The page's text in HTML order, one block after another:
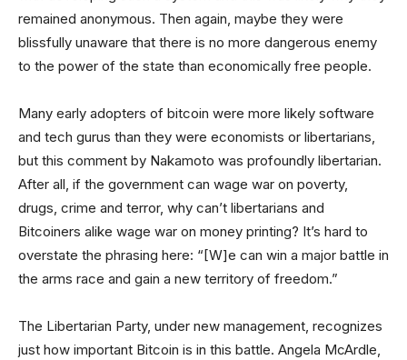
remained anonymous. Then again, maybe they were
blissfully unaware that there is no more dangerous enemy
to the power of the state than economically free people.
Many early adopters of bitcoin were more likely software
and tech gurus than they were economists or libertarians,
but this comment by Nakamoto was profoundly libertarian.
After all, if the government can wage war on poverty,
drugs, crime and terror, why can’t libertarians and
Bitcoiners alike wage war on money printing? It’s hard to
overstate the phrasing here: “[W]e can win a major battle in
the arms race and gain a new territory of freedom.”
The Libertarian Party, under new management, recognizes
just how important Bitcoin is in this battle. Angela McArdle,